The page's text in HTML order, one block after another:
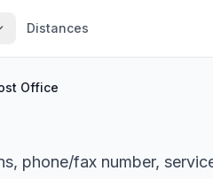
Distances
Office
phone/fax number,